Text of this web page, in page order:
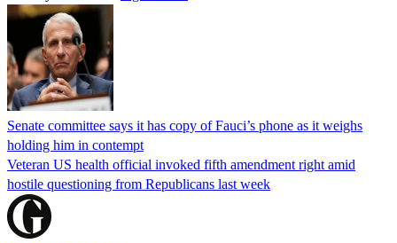
Senate committee says it has copy of Fauci’s phone as it weighs
holding him in contempt
Veteran US health official invoked fifth amendment right amid
hostile questioning from Republicans last week